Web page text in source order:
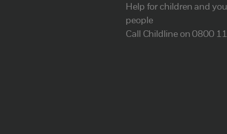
Help for children and
people
Call Childline on 0800